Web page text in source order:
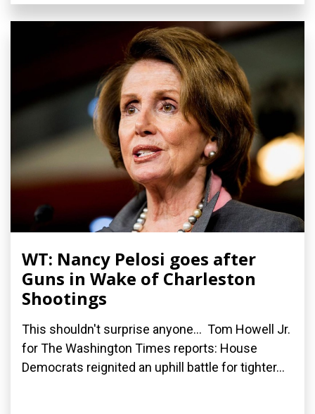
WT: Nancy Pelosi goes after
Guns in Wake of Charleston
Shootings
This shouldn't surprise anyone... Tom Howell Jr.
for The Washington Times reports: House
Democrats reignited an uphill battle for tighter...